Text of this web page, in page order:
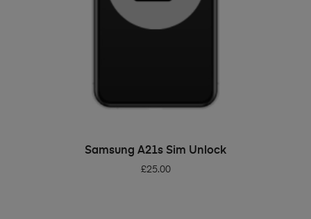
ADD TO BASKET
Samsung A21s Sim Unlock
£25.00